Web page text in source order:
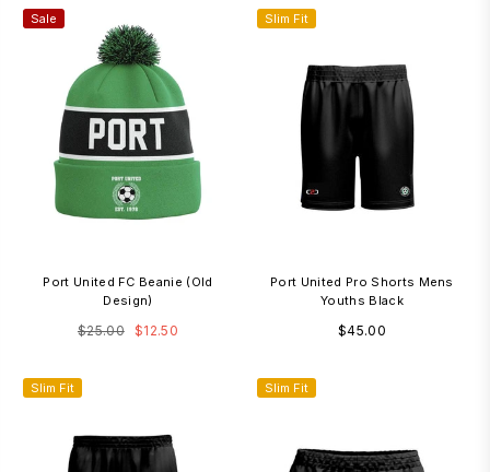
Sale
Port United FC Beanie (old
Design)
Regular
$25.00 $12.50
Slim Fit
Port United Pro Shorts Mens
Youths Black
Regular
$45.00
Slim Fit 3-7 Days
Slim Fit